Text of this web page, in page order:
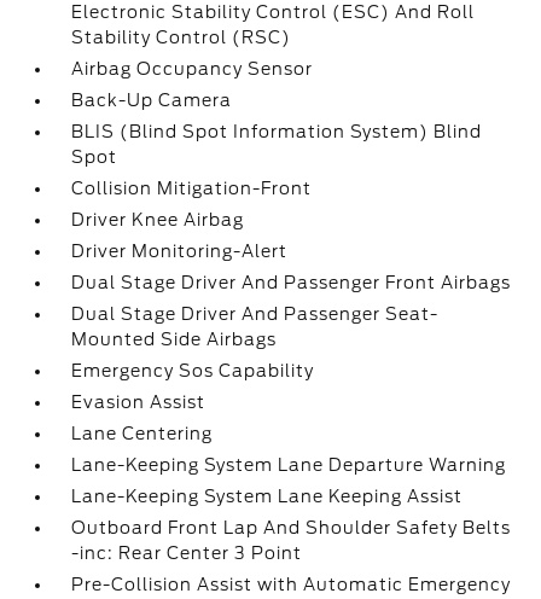
Electronic Stability Control (ESC) And Roll
Stability Control (RSC)
Airbag Occupancy Sensor
Back-Up Camera
BLIS (Blind Spot Information System) Blind
Spot
Collision Mitigation-Front
Driver Knee Airbag
Driver Monitoring-Alert
Dual Stage Driver And Passenger Front Airbags
Dual Stage Driver And Passenger Seat-
Mounted Side Airbags
Emergency Sos Capability
Evasion Assist
Lane Centering
Lane-Keeping System Lane Departure Warning
Lane-Keeping System Lane Keeping Assist
Outboard Front Lap And Shoulder Safety Belts
-inc: Rear Center 3 Point
Pre-Collision Assist with Automatic Emergency